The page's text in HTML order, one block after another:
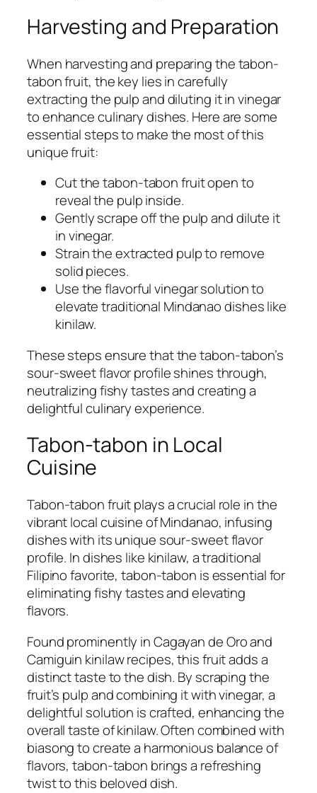
Harvesting and Preparation
When harvesting and preparing the tabon-
tabon fruit, the key lies in carefully
extracting the pulp and diluting it in vinegar
to enhance culinary dishes. Here are some
essential steps to make the most of this
unique fruit:
Cut the tabon-tabon fruit open to
reveal the pulp inside.
Gently scrape off the pulp and dilute it
in vinegar.
Strain the extracted pulp to remove
solid pieces.
Use the flavorful vinegar solution to
elevate traditional Mindanao dishes like
kinilaw.
These steps ensure that the tabon-tabon’s
sour-sweet flavor profile shines through,
neutralizing fishy tastes and creating a
delightful culinary experience.
Tabon-tabon in Local
Cuisine
Tabon-tabon fruit plays a crucial role in the
vibrant local cuisine of Mindanao, infusing
dishes with its unique sour-sweet flavor
profile. In dishes like kinilaw, a traditional
Filipino favorite, tabon-tabon is essential for
eliminating fishy tastes and elevating
flavors.
Found prominently in Cagayan de Oro and
Camiguin kinilaw recipes, this fruit adds a
distinct taste to the dish. By scraping the
fruit’s pulp and combining it with vinegar, a
delightful solution is crafted, enhancing the
overall taste of kinilaw. Often combined with
biasong to create a harmonious balance of
flavors, tabon-tabon brings a refreshing
twist to this beloved dish.